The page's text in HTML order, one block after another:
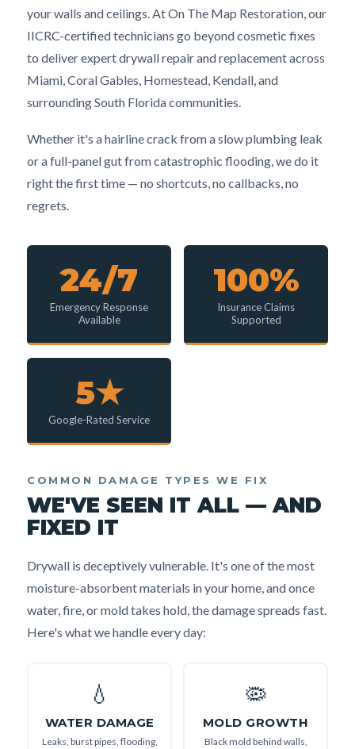
your walls and ceilings. At On The Map Restoration, our
IICRC-certified technicians go beyond cosmetic fixes
to deliver expert drywall repair and replacement across
Miami, Coral Gables, Homestead, Kendall, and
surrounding South Florida communities.
Whether it's a hairline crack from a slow plumbing leak
or a full-panel gut from catastrophic flooding, we do it
right the first time — no shortcuts, no callbacks, no
regrets.
24/7
Emergency Response
Available
100%
Insurance Claims
Supported
5★
Google-Rated Service
COMMON DAMAGE TYPES WE FIX
WE'VE SEEN IT ALL — AND
FIXED IT
Drywall is deceptively vulnerable. It's one of the most
moisture-absorbent materials in your home, and once
water, fire, or mold takes hold, the damage spreads fast.
Here's what we handle every day:
💧
WATER DAMAGE
Leaks, burst pipes, flooding,
🦠
MOLD GROWTH
Black mold behind walls,